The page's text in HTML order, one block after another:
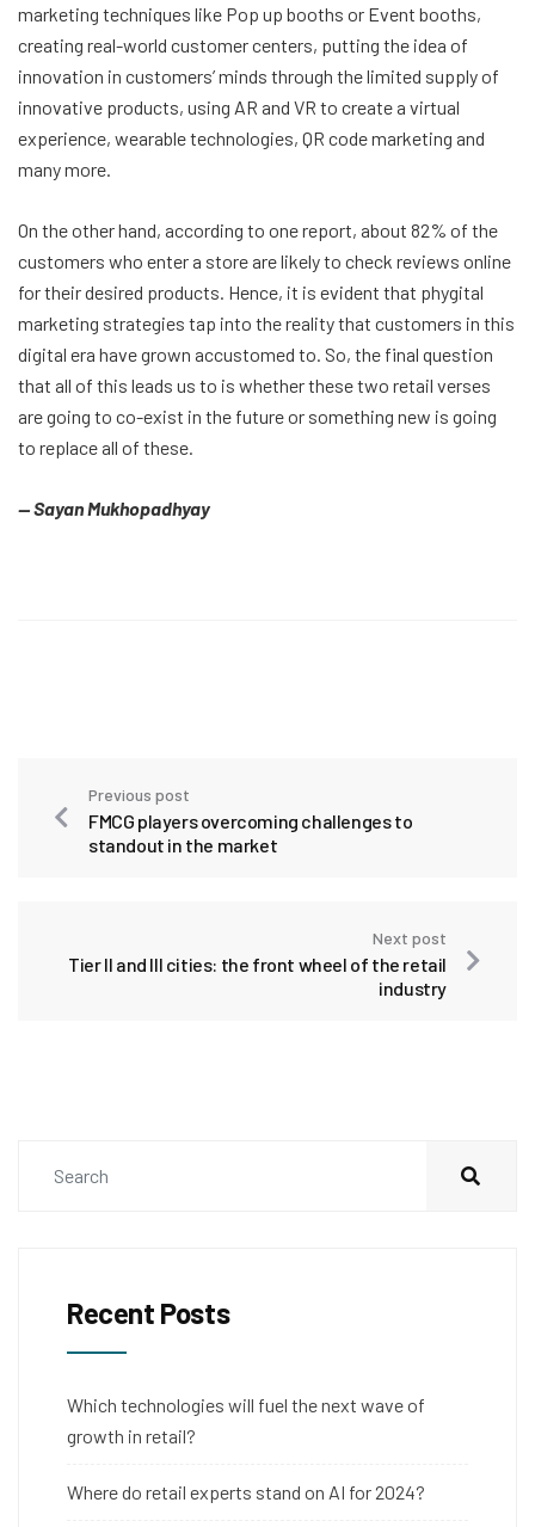
marketing techniques like Pop up booths or Event booths,
creating real-world customer centers, putting the idea of
innovation in customers’ minds through the limited supply of
innovative products, using AR and VR to create a virtual
experience, wearable technologies, QR code marketing and
many more.
On the other hand, according to one report, about 82% of the
customers who enter a store are likely to check reviews online
for their desired products. Hence, it is evident that phygital
marketing strategies tap into the reality that customers in this
digital era have grown accustomed to. So, the final question
that all of this leads us to is whether these two retail verses
are going to co-exist in the future or something new is going
to replace all of these.
— Sayan Mukhopadhyay
Previous post
FMCG players overcoming challenges to
standout in the market
Next post
Tier II and III cities: the front wheel of the retail
industry
Recent Posts
Which technologies will fuel the next wave of
growth in retail?
Where do retail experts stand on AI for 2024?